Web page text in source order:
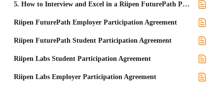
5. How to Interview and Excel in a Riipen FuturePath Project
Riipen FuturePath Employer Participation Agreement
Riipen FuturePath Student Participation Agreement
Riipen Labs Student Participation Agreement
Riipen Labs Employer Participation Agreement